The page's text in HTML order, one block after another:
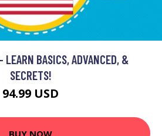
LEARN BASICS, ADVANCED, &
SECRETS!
94.99 USD
BUY NOW